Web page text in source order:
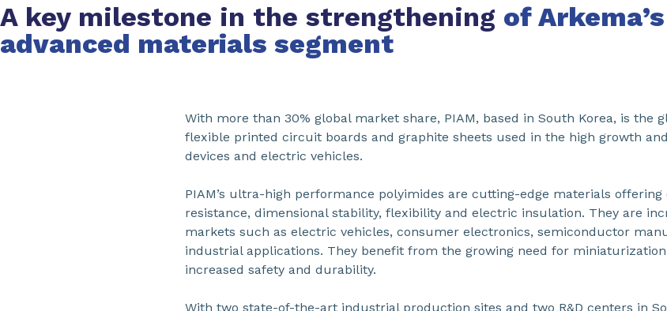
A key milestone in the strengthening of Arkema’s
advanced materials segment
With more than 30% global market share, PIAM, based in South Korea, is the
flexible printed circuit boards and graphite sheets used in the high growth
devices and electric vehicles.
PIAM’s ultra-high performance polyimides are cutting-edge materials
resistance, dimensional stability, flexibility and electric insulation. They are
markets such as electric vehicles, consumer electronics, semiconductor
industrial applications. They benefit from the growing need for
increased safety and durability.
With two state-of-the-art industrial production sites and two R&D centers in